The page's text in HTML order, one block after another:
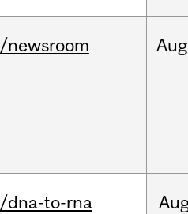
/newsroom Aug
/dna-to-rna